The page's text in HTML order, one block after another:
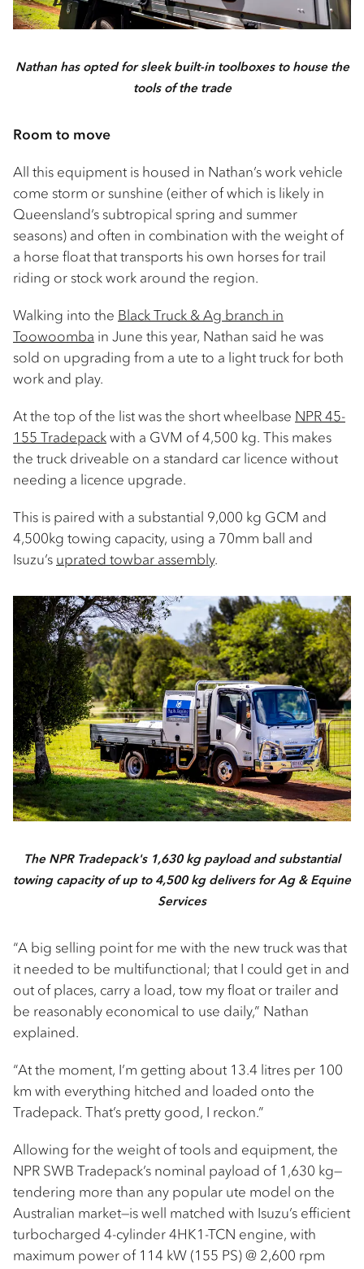
Nathan has opted for sleek built-in toolboxes to house the
tools of the trade
Room to move
All this equipment is housed in Nathan’s work vehicle
come storm or sunshine (either of which is likely in
Queensland’s subtropical spring and summer
seasons) and often in combination with the weight of
a horse float that transports his own horses for trail
riding or stock work around the region.
Walking into the Black Truck & Ag branch in
Toowoomba in June this year, Nathan said he was
sold on upgrading from a ute to a light truck for both
work and play. ​
At the top of the list was the short wheelbase NPR 45-
155 Tradepackwith a GVM of 4,500 kg. This makes
the truck driveable on a standard car licence without
needing a licence upgrade.
This is paired with a substantial 9,000 kg GCM and
4,500kg towing capacity, using a 70mm ball and
Isuzu’s uprated towbar assembly.
The NPR Tradepack's 1,630 kg payload and substantial
towing capacity of up to 4,500 kg delivers for Ag & Equine
Services
“A big selling point for me with the new truck was that
it needed to be multifunctional; that I could get in and
out of places, carry a load, tow my float or trailer and
be reasonably economical to use daily,” Nathan
explained.
“At the moment, I’m getting about 13.4 litres per 100
km with everything hitched and loaded onto the
Tradepack. That’s pretty good, I reckon.”
Allowing for the weight of tools and equipment, the
NPR SWB Tradepack’s nominal payload of 1,630 kg—
tendering more than any popular ute model on the
Australian market—is well matched with Isuzu’s efficient
turbocharged 4-cylinder 4HK1-TCN engine, with
maximum power of 114 kW (155 PS) @ 2,600 rpm